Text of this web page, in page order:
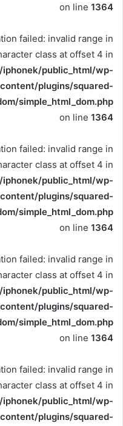
on line 1364
failed: invalid range in
class at offset 4 in
iphonek/public_html/wp-
content/plugins/squared-
simple_html_dom.php
on line 1364
failed: invalid range in
class at offset 4 in
iphonek/public_html/wp-
content/plugins/squared-
simple_html_dom.php
on line 1364
failed: invalid range in
class at offset 4 in
iphonek/public_html/wp-
content/plugins/squared-
simple_html_dom.php
on line 1364
failed: invalid range in
class at offset 4 in
iphonek/public_html/wp-
content/plugins/squared-